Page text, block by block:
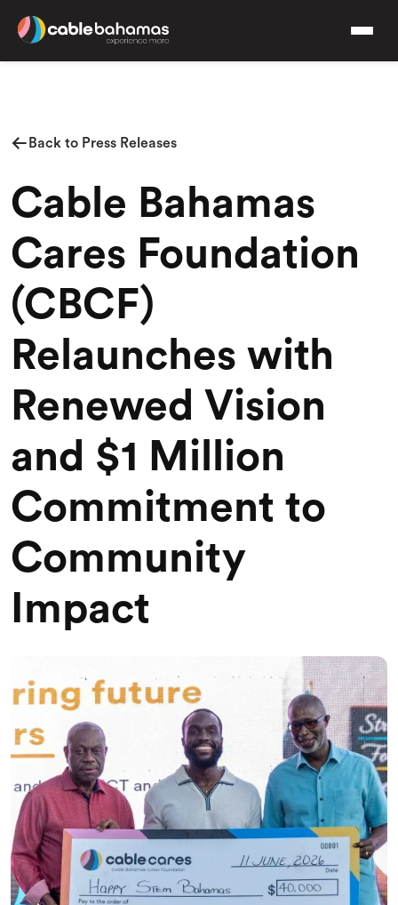
Back to Press Releases
Cable Bahamas
Cares Foundation
(CBCF)
Relaunches with
Renewed Vision
and $1 Million
Commitment to
Community
Impact